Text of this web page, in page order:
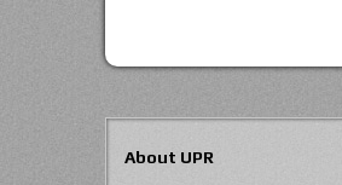
About UPR